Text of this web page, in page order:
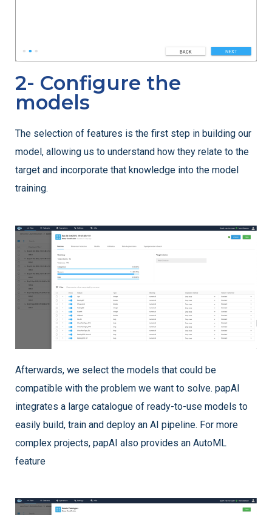
2- Configure the
models
The selection of features is the first step in building our
model, allowing us to understand how they relate to the
target and incorporate that knowledge into the model
training.
Afterwards, we select the models that could be
compatible with the problem we want to solve. papAI
integrates a large catalogue of ready-to-use models to
easily build, train and deploy an AI pipeline. For more
complex projects, papAI also provides an AutoML
feature